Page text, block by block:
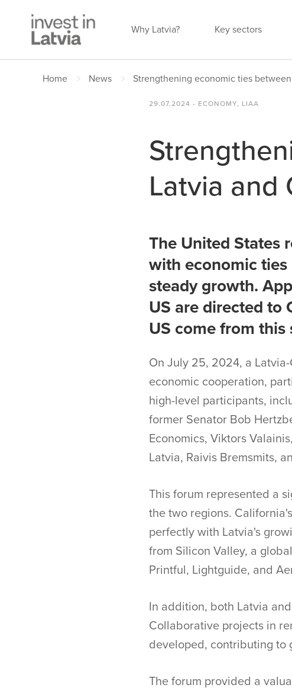
Why Latvia? Key sectors
Home News Strengthening economic ties
29.07.2024 - ECONOMY, LIAA
Latvia and
The United States
with economic
steady growth.
US are directed to
US come from this
On July 25, 2024, a
economic cooperation,
high-level participants,
former Senator Bob
Economics, Viktors
Latvia, Raivis Bremsmits,
This forum represented a
the two regions.
perfectly with Latvia's
from Silicon Valley, a
Printful, Lightguide, and
In addition, both Latvia
Collaborative projects in
developed, contributing to
The forum provided a